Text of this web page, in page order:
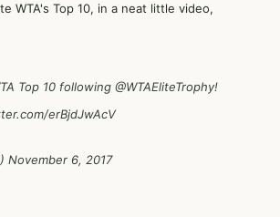
WTA's Top 10, in a neat little video,
​ Top 10 following @WTAEliteTrophy​!
erBjdJwAcV
November 6, 2017